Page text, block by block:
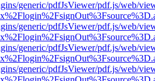
generic/pdfJsViewer/pdf.js/web/
generic/pdfJsViewer/pdf.js/web/
generic/pdfJsViewer/pdf.js/web/
generic/pdfJsViewer/pdf.js/web/